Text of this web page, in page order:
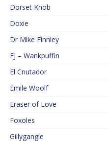
Dorset Knob
Doxie
Dr Mike Finnley
EJ – Wankpuffin
El Cnutador
Emile Woolf
Eraser of Love
Foxoles
Gillygangle